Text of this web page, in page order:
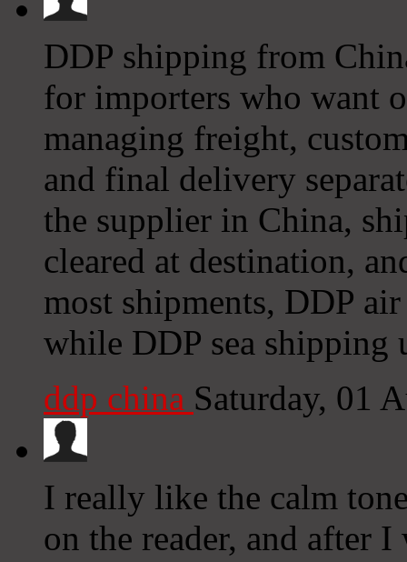
DDP shipping from
for importers who want
managing freight,
and final delivery
the supplier in China,
cleared at destination,
most shipments, DDP
while DDP sea shipping
ddp china Saturday, 01
I really like the calm
on the reader, and after